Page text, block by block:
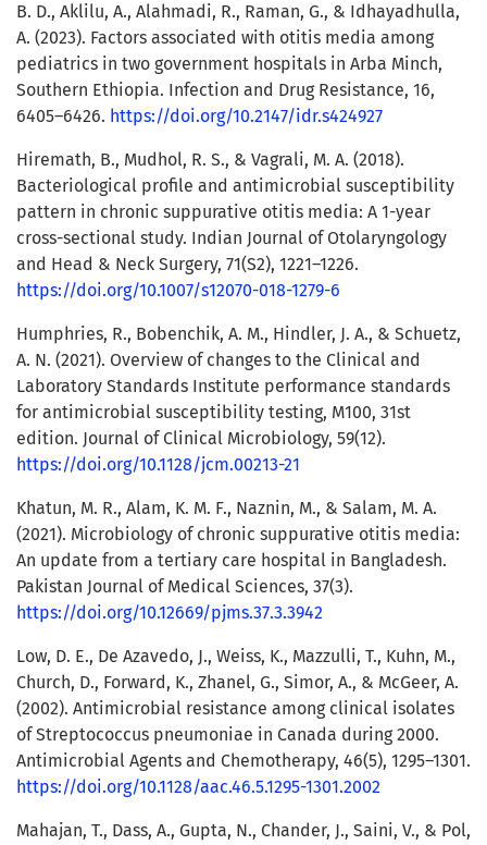
B. D., Aklilu, A., Alahmadi, R., Raman, G., & Idhayadhulla,
A. (2023). Factors associated with otitis media among
pediatrics in two government hospitals in Arba Minch,
Southern Ethiopia. Infection and Drug Resistance, 16,
6405–6426. https://doi.org/10.2147/idr.s424927
Hiremath, B., Mudhol, R. S., & Vagrali, M. A. (2018).
Bacteriological profile and antimicrobial susceptibility
pattern in chronic suppurative otitis media: A 1-year
cross-sectional study. Indian Journal of Otolaryngology
and Head & Neck Surgery, 71(S2), 1221–1226.
https://doi.org/10.1007/s12070-018-1279-6
Humphries, R., Bobenchik, A. M., Hindler, J. A., & Schuetz,
A. N. (2021). Overview of changes to the Clinical and
Laboratory Standards Institute performance standards
for antimicrobial susceptibility testing, M100, 31st
edition. Journal of Clinical Microbiology, 59(12).
https://doi.org/10.1128/jcm.00213-21
Khatun, M. R., Alam, K. M. F., Naznin, M., & Salam, M. A.
(2021). Microbiology of chronic suppurative otitis media:
An update from a tertiary care hospital in Bangladesh.
Pakistan Journal of Medical Sciences, 37(3).
https://doi.org/10.12669/pjms.37.3.3942
Low, D. E., De Azavedo, J., Weiss, K., Mazzulli, T., Kuhn, M.,
Church, D., Forward, K., Zhanel, G., Simor, A., & McGeer, A.
(2002). Antimicrobial resistance among clinical isolates
of Streptococcus pneumoniae in Canada during 2000.
Antimicrobial Agents and Chemotherapy, 46(5), 1295–1301.
https://doi.org/10.1128/aac.46.5.1295-1301.2002
Mahajan, T., Dass, A., Gupta, N., Chander, J., Saini, V., & Pol,